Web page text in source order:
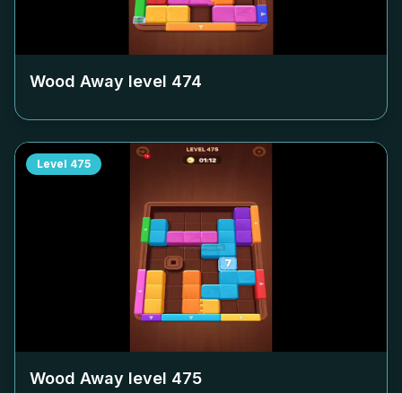
Wood Away level 474
Level 475
Wood Away level 475